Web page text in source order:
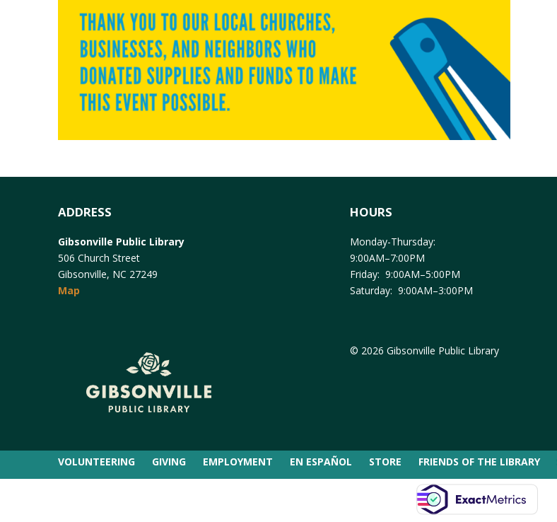
ADDRESS
Gibsonville Public Library
506 Church Street
Gibsonville, NC 27249
Map
HOURS
Monday-Thursday:
9:00AM–7:00PM
Friday: 9:00AM–5:00PM
Saturday: 9:00AM–3:00PM
© 2026 Gibsonville Public Library
VOLUNTEERING GIVING EMPLOYMENT EN ESPAÑOL STORE FRIENDS OF THE LIBRARY